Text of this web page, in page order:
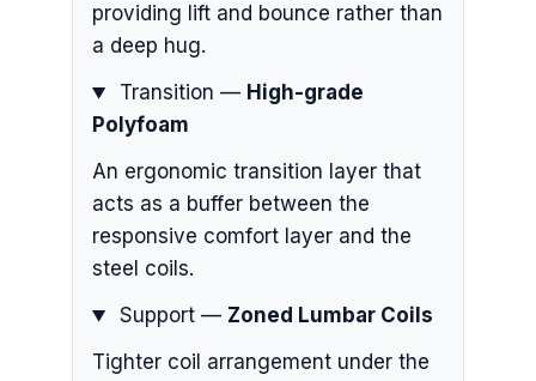
providing lift and bounce rather than
a deep hug.
Transition — High-grade
Polyfoam
An ergonomic transition layer that
acts as a buffer between the
responsive comfort layer and the
steel coils.
Support — Zoned Lumbar Coils
Tighter coil arrangement under the